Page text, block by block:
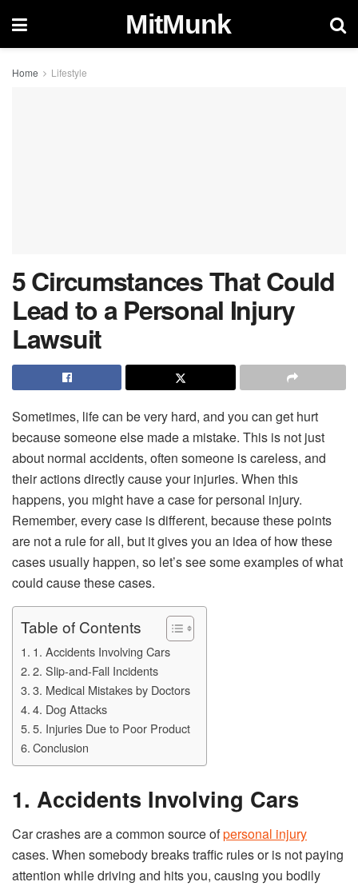
MitMunk
Home Lifestyle
5 Circumstances That Could
Lead to a Personal Injury
Lawsuit
Sometimes, life can be very hard, and you can get hurt
because someone else made a mistake. This is not just
about normal accidents, often someone is careless, and
their actions directly cause your injuries. When this
happens, you might have a case for personal injury.
Remember, every case is different, because these points
are not a rule for all, but it gives you an idea of how these
cases usually happen, so let’s see some examples of what
could cause these cases.
Table of Contents
1. Accidents Involving Cars
2. Slip-and-Fall Incidents
3. Medical Mistakes by Doctors
4. Dog Attacks
5. Injuries Due to Poor Product
Conclusion
1. Accidents Involving Cars
Car crashes are a common source ofpersonal injury
cases. When somebody breaks traffic rules or is not paying
attention while driving and hits you, causing you bodily